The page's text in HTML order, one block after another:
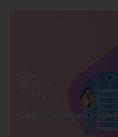
Explore Courses we Provide